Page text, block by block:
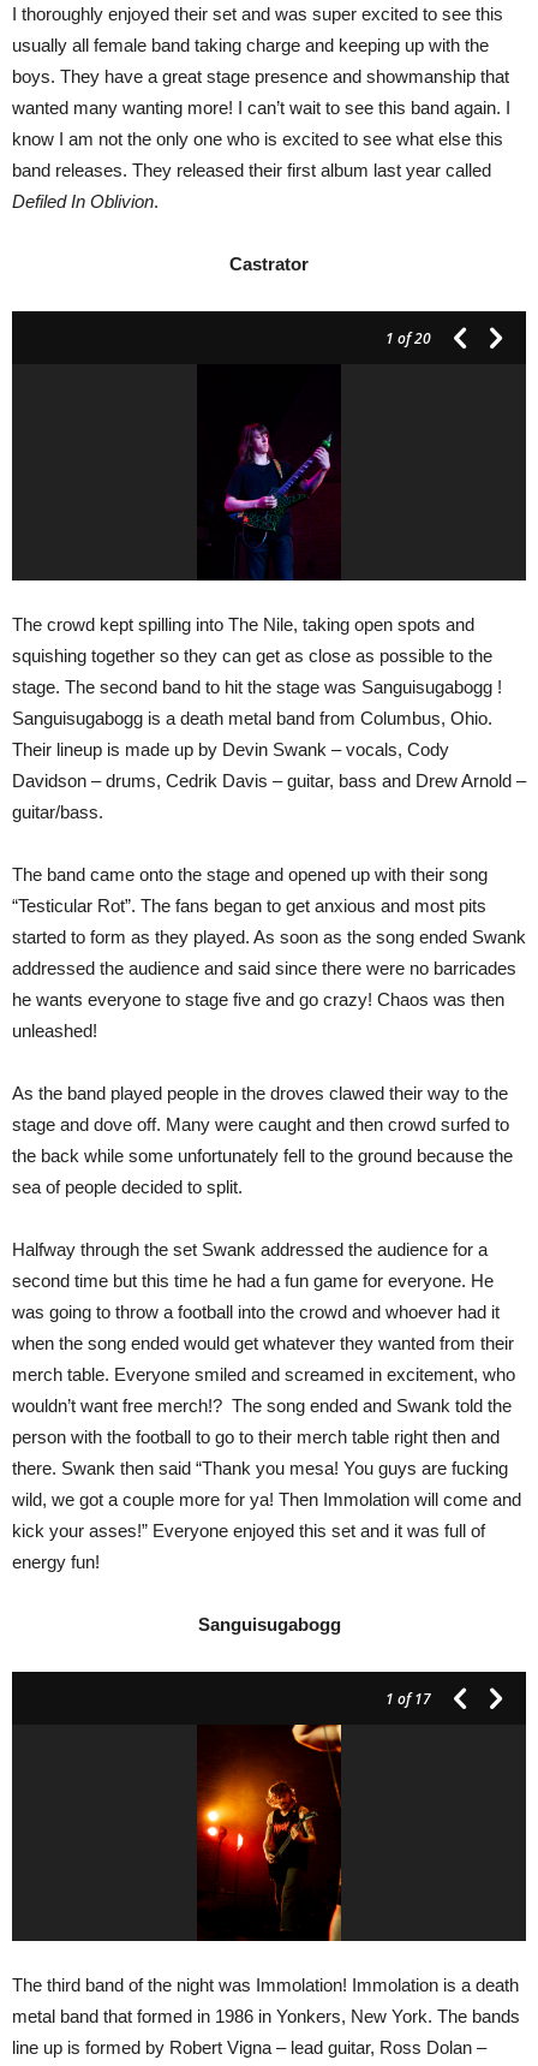
I thoroughly enjoyed their set and was super excited to see this
usually all female band taking charge and keeping up with the
boys. They have a great stage presence and showmanship that
wanted many wanting more! I can’t wait to see this band again. I
know I am not the only one who is excited to see what else this
band releases. They released their first album last year called
Defiled In Oblivion.
Castrator
1 of 20
The crowd kept spilling into The Nile, taking open spots and
squishing together so they can get as close as possible to the
stage. The second band to hit the stage was Sanguisugabogg !
Sanguisugabogg is a death metal band from Columbus, Ohio.
Their lineup is made up by Devin Swank – vocals, Cody
Davidson – drums, Cedrik Davis – guitar, bass and Drew Arnold –
guitar/bass.
The band came onto the stage and opened up with their song
“Testicular Rot”. The fans began to get anxious and most pits
started to form as they played. As soon as the song ended Swank
addressed the audience and said since there were no barricades
he wants everyone to stage five and go crazy! Chaos was then
unleashed!
As the band played people in the droves clawed their way to the
stage and dove off. Many were caught and then crowd surfed to
the back while some unfortunately fell to the ground because the
sea of people decided to split.
Halfway through the set Swank addressed the audience for a
second time but this time he had a fun game for everyone. He
was going to throw a football into the crowd and whoever had it
when the song ended would get whatever they wanted from their
merch table. Everyone smiled and screamed in excitement, who
wouldn’t want free merch!? The song ended and Swank told the
person with the football to go to their merch table right then and
there. Swank then said “Thank you mesa! You guys are fucking
wild, we got a couple more for ya! Then Immolation will come and
kick your asses!” Everyone enjoyed this set and it was full of
energy fun!
Sanguisugabogg
1 of 17
The third band of the night was Immolation! Immolation is a death
metal band that formed in 1986 in Yonkers, New York. The bands
line up is formed by Robert Vigna – lead guitar, Ross Dolan –